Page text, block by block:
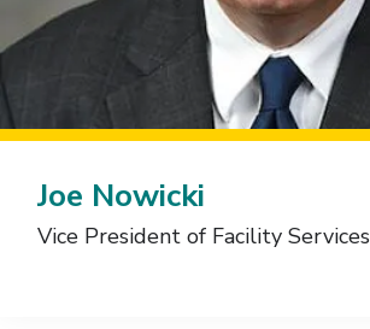
Joe Nowicki
Vice President of Facility Services